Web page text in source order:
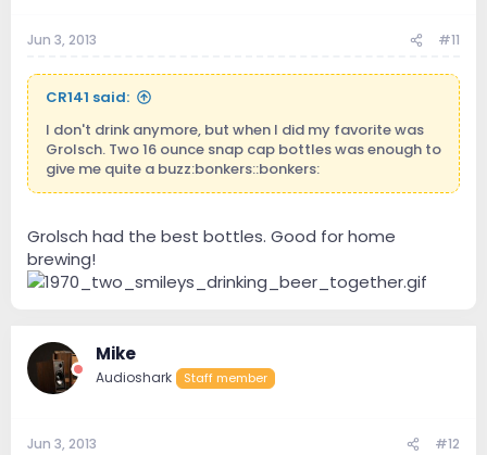
Jun 3, 2013 #11
CR141 said:
I don't drink anymore, but when I did my favorite was
Grolsch. Two 16 ounce snap cap bottles was enough to
give me quite a buzz:bonkers::bonkers:
Grolsch had the best bottles. Good for home
brewing!
Mike
Audioshark Staff member
Jun 3, 2013 #12